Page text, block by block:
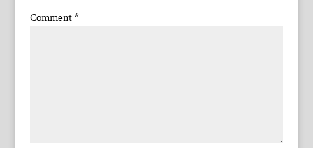
Comment *